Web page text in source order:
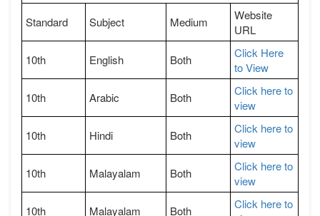
Standard
Subject Medium
Website
URL
10th
English Both
Click Here
to View
10th
Arabic Both
Click here to
view
10th
Hindi Both
Click here to
view
10th
Malayalam Both
Click here to
view
10th
Malayalam Both
Click here to